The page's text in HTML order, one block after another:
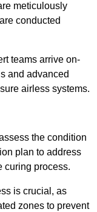
meticulously
conducted
teams arrive on-
and advanced
airless systems.
the condition
plan to address
curing process.
is crucial, as
zones to prevent